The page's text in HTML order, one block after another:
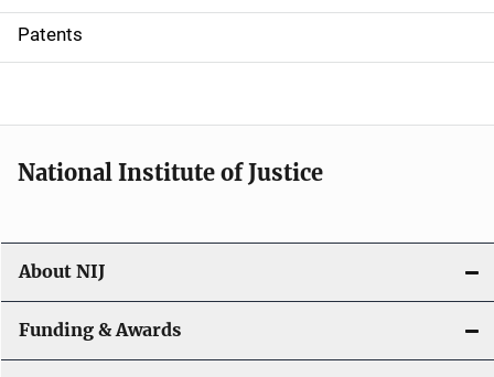
i
o
Patents
National Institute of Justice
About NIJ
Funding & Awards